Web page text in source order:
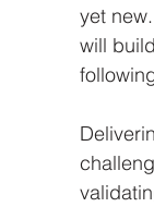
yet
will